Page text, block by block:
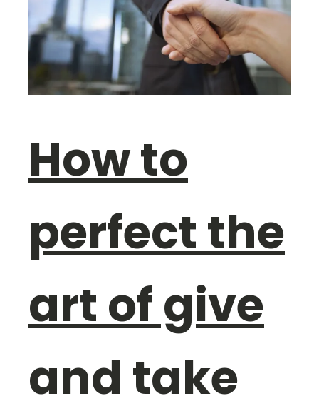
How to
perfect the
art of give
and take